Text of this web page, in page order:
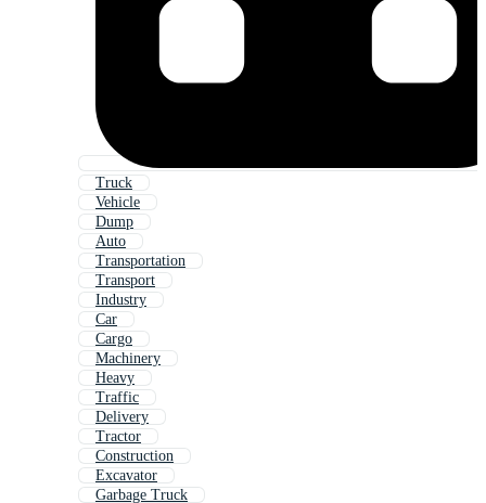
Truck
Vehicle
Dump
Auto
Transportation
Transport
Industry
Car
Cargo
Machinery
Heavy
Traffic
Delivery
Tractor
Construction
Excavator
Garbage Truck